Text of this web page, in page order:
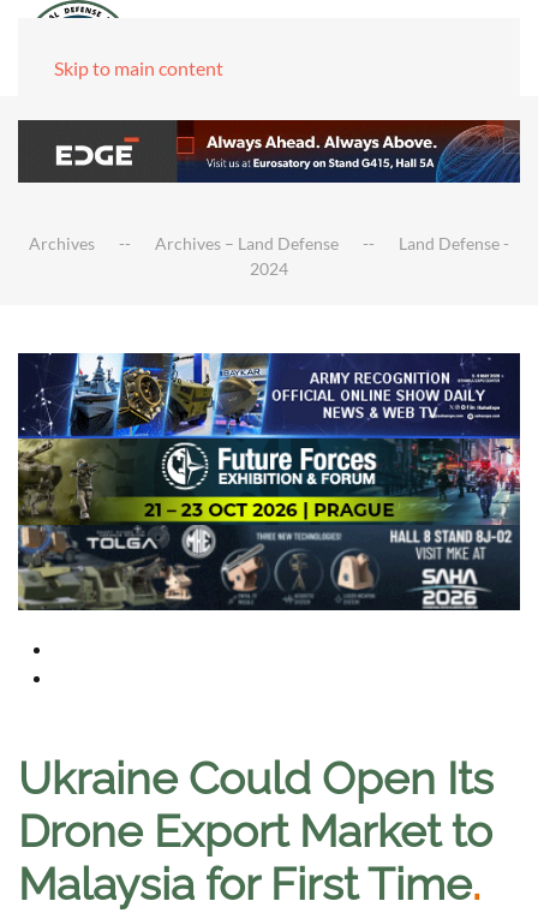
Skip to main content
Archives Archives – Land Defense
Land Defense -
2024
Ukraine Could Open Its
Drone Export Market to
Malaysia for First Time.